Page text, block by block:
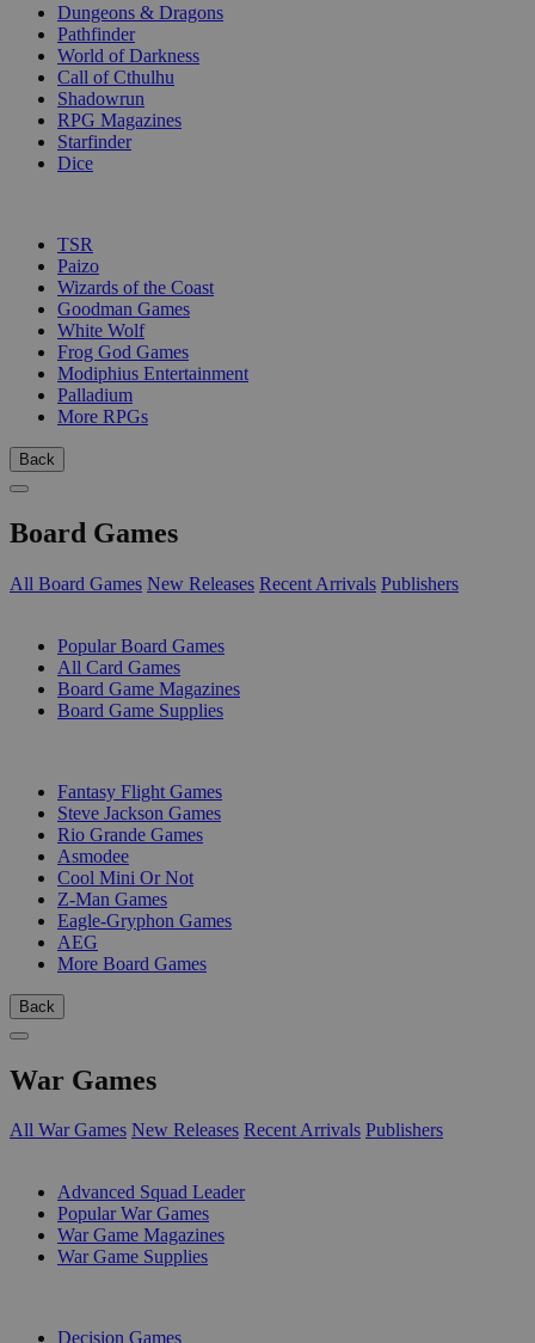
Dungeons & Dragons
Pathfinder
World of Darkness
Call of Cthulhu
Shadowrun
RPG Magazines
Starfinder
Dice
TSR
Paizo
Wizards of the Coast
Goodman Games
White Wolf
Frog God Games
Modiphius Entertainment
Palladium
More RPGs
Back
Board Games
All Board Games New Releases Recent Arrivals Publishers
Popular Board Games
All Card Games
Board Game Magazines
Board Game Supplies
Fantasy Flight Games
Steve Jackson Games
Rio Grande Games
Asmodee
Cool Mini Or Not
Z-Man Games
Eagle-Gryphon Games
AEG
More Board Games
Back
War Games
All War Games New Releases Recent Arrivals Publishers
Advanced Squad Leader
Popular War Games
War Game Magazines
War Game Supplies
Decision Games